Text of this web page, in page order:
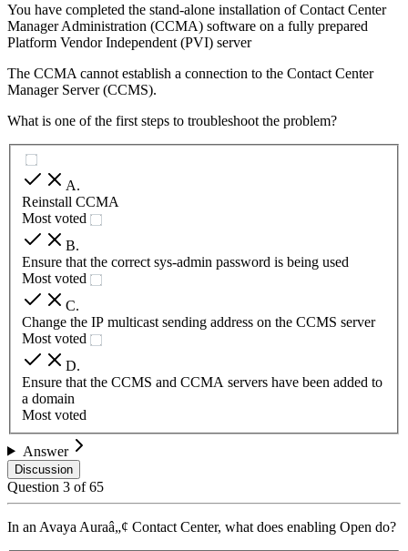
You have completed the stand-alone installation of Contact Center
Manager Administration (CCMA) software on a fully prepared
Platform Vendor Independent (PVI) server
The CCMA cannot establish a connection to the Contact Center
Manager Server (CCMS).
What is one of the first steps to troubleshoot the problem?
A.
Reinstall CCMA
Most voted
B.
Ensure that the correct sys-admin password is being used
Most voted
C.
Change the IP multicast sending address on the CCMS server
Most voted
D.
Ensure that the CCMS and CCMA servers have been added to
a domain
Most voted
Answer
Discussion
Question 3 of65
In an Avaya Auraâ„¢ Contact Center, what does enabling Open do?